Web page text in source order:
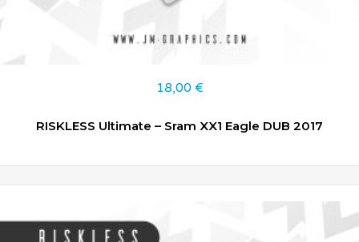
18,00 €
RISKLESS Ultimate – Sram XX1 Eagle DUB 2017